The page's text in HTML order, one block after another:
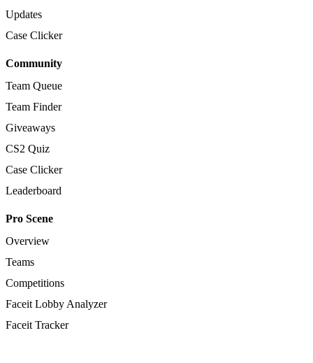
Updates
Case Clicker
Community
Team Queue
Team Finder
Giveaways
CS2 Quiz
Case Clicker
Leaderboard
Pro Scene
Overview
Teams
Competitions
Faceit Lobby Analyzer
Faceit Tracker